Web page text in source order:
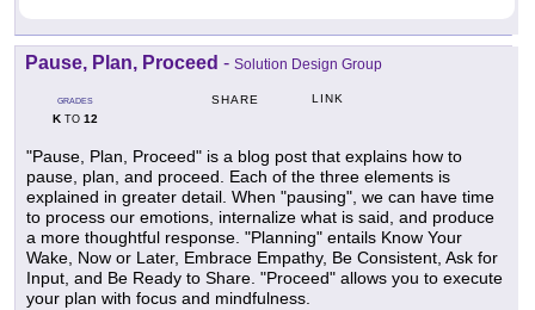
Pause, Plan, Proceed - Solution Design Group
GRADES
KTO 12
SHARE LINK
"Pause, Plan, Proceed" is a blog post that explains how to
pause, plan, and proceed. Each of the three elements is
explained in greater detail. When "pausing", we can have time
to process our emotions, internalize what is said, and produce
a more thoughtful response. "Planning" entails Know Your
Wake, Now or Later, Embrace Empathy, Be Consistent, Ask for
Input, and Be Ready to Share. "Proceed" allows you to execute
your plan with focus and mindfulness.